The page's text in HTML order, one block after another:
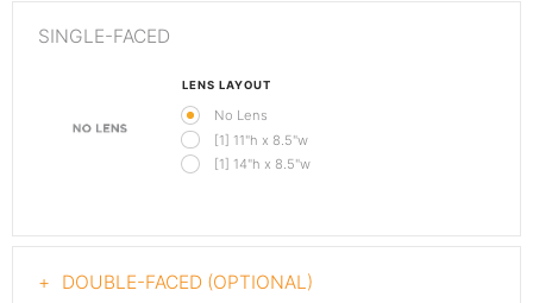
SINGLE-FACED
LENS LAYOUT
No Lens
[1] 11"h x 8.5"w
[1] 14"h x 8.5"w
DOUBLE-FACED (OPTIONAL)